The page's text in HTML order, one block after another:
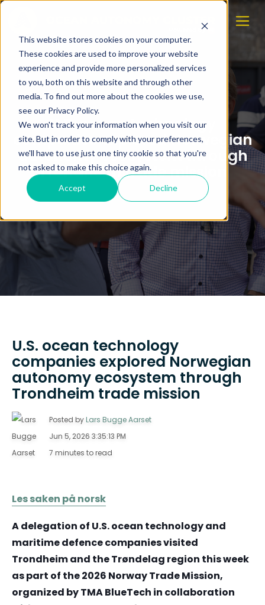
This website stores cookies on your computer.
These cookies are used to improve your website
experience and provide more personalized services
to you, both on this website and through other
media. To find out more about the cookies we use,
see our Privacy Policy.
We won't track your information when you visit our
site. But in order to comply with your preferences,
we'll have to use just one tiny cookie so that you're
not asked to make this choice again.
Accept Decline
U.S. ocean technology
companies explored Norwegian
autonomy ecosystem through
Trondheim trade mission
U.S. ocean technology
companies explored Norwegian
autonomy ecosystem through
Trondheim trade mission
Posted byLars Bugge Aarset
Jun 5, 2026 3:35:13 PM
7 minutes to read
Les saken på norsk
A delegation of U.S. ocean technology and
maritime defence companies visited
Trondheim and the Trøndelag region this week
as part of the 2026 Norway Trade Mission,
organized by TMA BlueTech in collaboration